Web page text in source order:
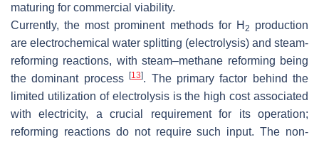
maturing for commercial viability.
Currently, the most prominent methods for H 2
production
are electrochemical water splitting (electrolysis) and steam-
reforming reactions, with steam–methane reforming being
the dominant process[13]. The primary factor behind the
limited utilization of electrolysis is the high cost associated
with electricity, a crucial requirement for its operation;
reforming reactions do not require such input. The non-